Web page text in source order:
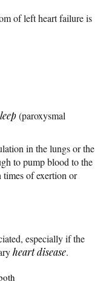
of left heart failure is
(paroxysmal
in the lungs or the
to pump blood to the
of exertion or
especially if the
heart disease.